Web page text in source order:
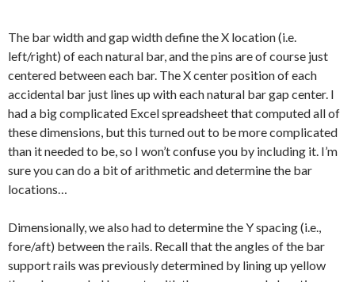
The bar width and gap width define the X location (i.e.
left/right) of each natural bar, and the pins are of course just
centered between each bar. The X center position of each
accidental bar just lines up with each natural bar gap center. I
had a big complicated Excel spreadsheet that computed all of
these dimensions, but this turned out to be more complicated
than it needed to be, so I won’t confuse you by including it. I’m
sure you can do a bit of arithmetic and determine the bar
locations…
Dimensionally, we also had to determine the Y spacing (i.e.,
fore/aft) between the rails. Recall that the angles of the bar
support rails was previously determined by lining up yellow